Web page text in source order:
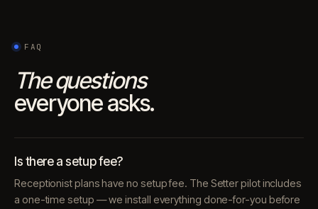
FAQ
The questions
everyone asks.
Is there a setup fee?
Receptionist plans have no setup fee. The Setter pilot includes
a one-time setup — we install everything done-for-you before